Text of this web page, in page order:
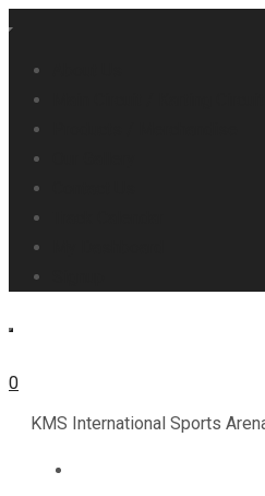
0
KMS International Sports